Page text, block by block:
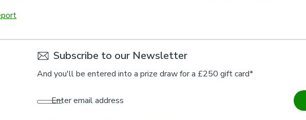
Subscribe to our Newsletter
And you'll be entered into a prize draw for a £250 gift card*
Enter email address